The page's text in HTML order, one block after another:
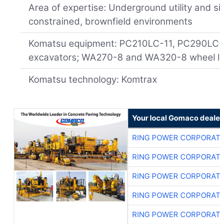
Area of expertise: Underground utility and
constrained, brownfield environments
Komatsu equipment: PC210LC-11,
excavators; WA270-8 and WA320-8 wheel
Komatsu technology: Komtrax
Your local Gomaco
RING POWER
RING POWER
RING POWER
RING POWER
RING POWER